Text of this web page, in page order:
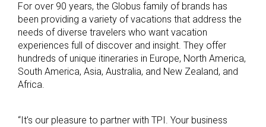
For over 90 years, the Globus family of brands has
been providing a variety of vacations that address the
needs of diverse travelers who want vacation
experiences full of discover and insight. They offer
hundreds of unique itineraries in Europe, North America,
South America, Asia, Australia, and New Zealand, and
Africa.
“It’s our pleasure to partner with TPI. Your business